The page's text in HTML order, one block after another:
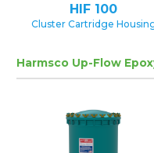
HIF 100
Cluster Cartridge
Harmsco Up-Flow